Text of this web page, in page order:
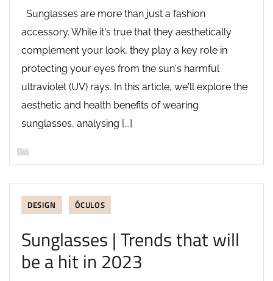
Sunglasses are more than just a fashion
accessory. While it's true that they aesthetically
complement your look, they play a key role in
protecting your eyes from the sun's harmful
ultraviolet (UV) rays. In this article, we'll explore the
aesthetic and health benefits of wearing
sunglasses, analysing [...]
READ MORE
DESIGN ÓCULOS
Sunglasses | Trends that will
be a hit in 2023